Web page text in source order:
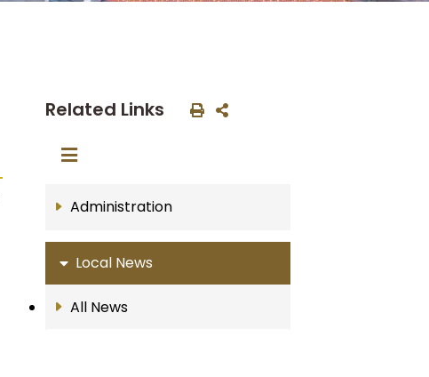
Related Links
Administration
Local News
All News